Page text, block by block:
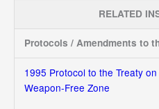
RELATED
Protocols / Amendments to
1995 Protocol to the Treaty
Weapon-Free Zone